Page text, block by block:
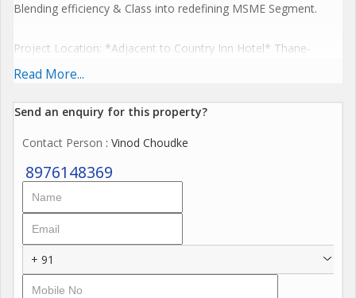
Blending efficiency & Class into redefining MSME Segment.
Project Location: *Adjacent to Country Inn Hotel* Thane-
Belapur Road. 5 mins walk from Ghansoli station.
Ground +Up to 9 Storey/Classy MSMEs with 4.5mt floor to floor
Hgt. / 3Phase Power Connection/ Small & Big Units Options /
MSMEs Purchase Benefits / Favorably Located.
*Navi Mumbai Infra*
Navi Mumbai International Airport
Mumbai Trans-Harbor Sea Link
Parsik Tunnel
Read More...
Send an enquiry for this property?
Contact Person : Vinod Choudke
8976148369
+ 91